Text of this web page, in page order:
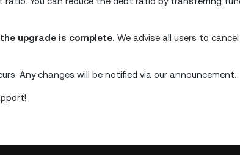
upgrade is complete. We advise all users to
Any changes will be notified via our announcement.